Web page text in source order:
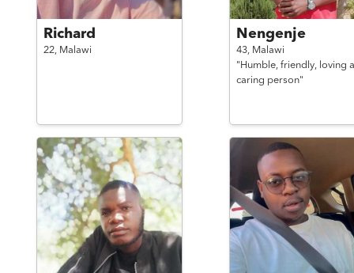
Richard
22, Malawi
Nengenje
43, Malawi
"Humble, friendly, loving
caring person"